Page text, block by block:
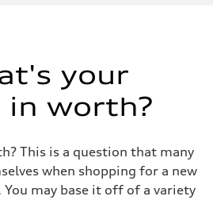
transmission
your
in worth?
This is a question that many
when shopping for a new
You may base it off of a variety